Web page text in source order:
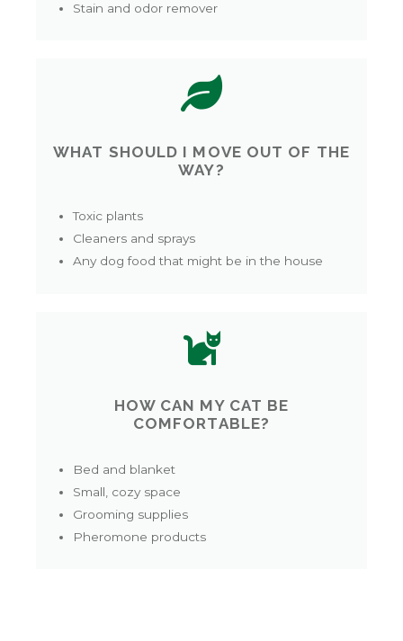
Stain and odor remover
WHAT SHOULD I MOVE OUT OF THE
WAY?
Toxic plants
Cleaners and sprays
Any dog food that might be in the house
HOW CAN MY CAT BE
COMFORTABLE?
Bed and blanket
Small, cozy space
Grooming supplies
Pheromone products